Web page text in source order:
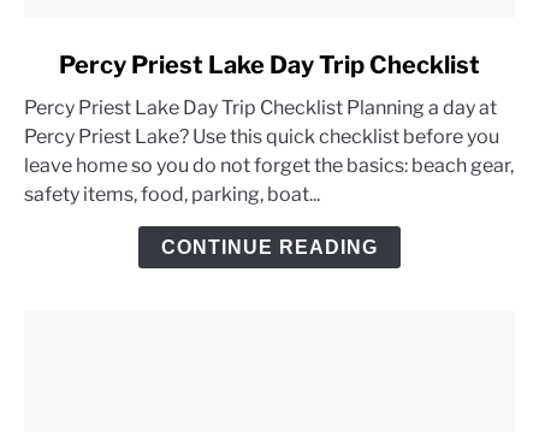
Percy
Priest
Lake
Day
Percy Priest Lake Day Trip Checklist
Percy Priest Lake Day Trip Checklist Planning a day at
Percy Priest Lake? Use this quick checklist before you
leave home so you do not forget the basics: beach gear,
safety items, food, parking, boat...
CONTINUE READING